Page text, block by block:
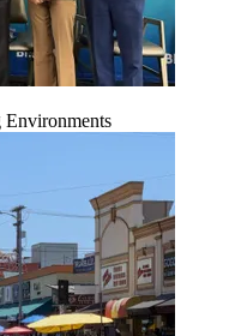
Environments